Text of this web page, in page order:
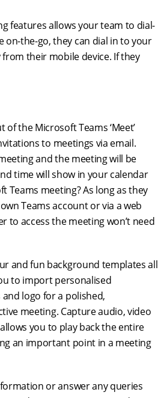
features allows your team to dial-
the-go, they can dial in to your
their mobile device. If they
the Microsoft Teams ‘Meet’
to meetings via email.
and the meeting will be
time will show in your calendar
Teams meeting? As long as they
Teams account or via a web
to access the meeting won’t need
and fun background templates all
to import personalised
logo for a polished,
meeting. Capture audio, video
you to play back the entire
an important point in a meeting
or answer any queries